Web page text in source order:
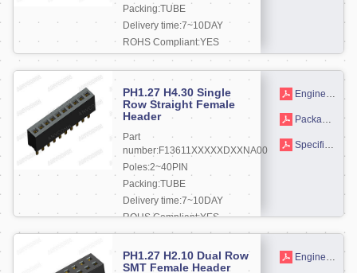
Packing:TUBE
Delivery time:7~10DAY
ROHS Compliant:YES
More +
PH1.27 H4.30 Single
Row Straight Female
Header
Part
number:F13611XXXXXDXXNA00
Poles:2~40PIN
Packing:TUBE
Delivery time:7~10DAY
ROHS Compliant:YES
More +
Engineering drawing
Packaging drawings
Specifications
PH1.27 H2.10 Dual Row
SMT Female Header
Engineering drawing